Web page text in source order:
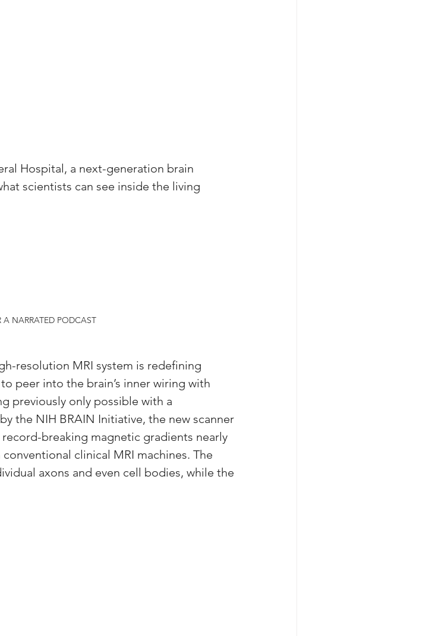
Hospital, a next-generation brain
scientists can see inside the living
A NARRATED PODCAST
resolution MRI system is redefining
peer into the brain’s inner wiring with
previously only possible with a
the NIH BRAIN Initiative, the new scanner
breaking magnetic gradients nearly
clinical MRI machines. The
axons and even cell bodies, while the